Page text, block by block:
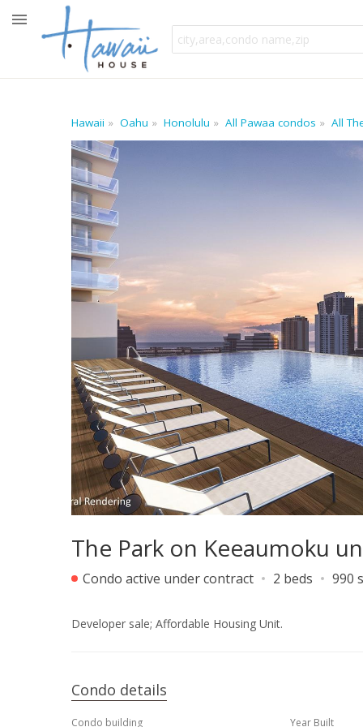
Hawaii Oahu Honolulu All Pawaa condos All
The Park on Keeaumoku
Condo active under contract 2 beds 990
Developer sale; Affordable Housing Unit.
Condo details
Condo building Year Built